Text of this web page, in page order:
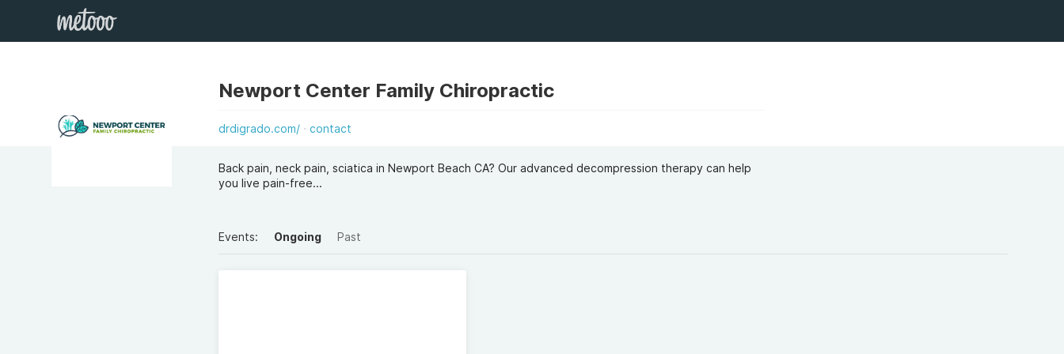
Newport Center Family Chiropractic
drdigrado.com/ contact
Back pain, neck pain, sciatica in Newport Beach CA? Our advanced decompression therapy can help
you live pain-free...
Events: Ongoing Past